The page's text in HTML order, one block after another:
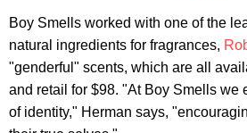
Boy Smells worked with one of the
natural ingredients for fragrances,
"genderful" scents, which are all
and retail for $98. "At Boy Smells we
of identity," Herman says,